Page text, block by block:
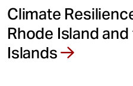
Climate
Rhode Island
Islands